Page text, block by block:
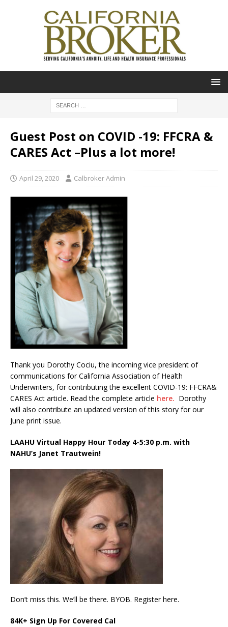
Guest Post on COVID -19: FFCRA &
CARES Act –Plus a lot more!
April 29, 2020 Calbroker Admin
Thank you Dorothy Cociu, the incoming vice president of
communications for California Association of Health
Underwriters, for contributing the excellent COVID-19: FFCRA&
CARES Act article. Read the complete article here. Dorothy
will also contribute an updated version of this story for our
June print issue.
LAAHU Virtual Happy Hour Today 4-5:30 p.m. with
NAHU’s Janet Trautwein!
Don’t miss this. We’ll be there. BYOB. Register here.
84K+ Sign Up For Covered Cal